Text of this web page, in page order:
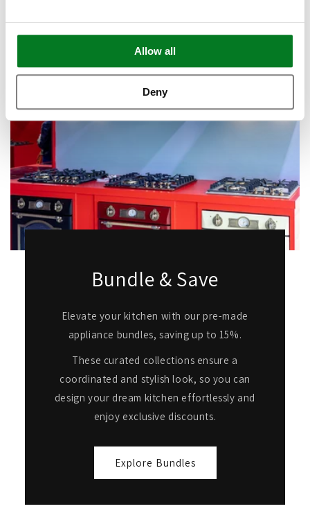
Allow all
Deny
Bundle & Save
Elevate your kitchen with our pre-made
appliance bundles, saving up to 15%.
These curated collections ensure a
coordinated and stylish look, so you can
design your dream kitchen effortlessly and
enjoy exclusive discounts.
Explore Bundles